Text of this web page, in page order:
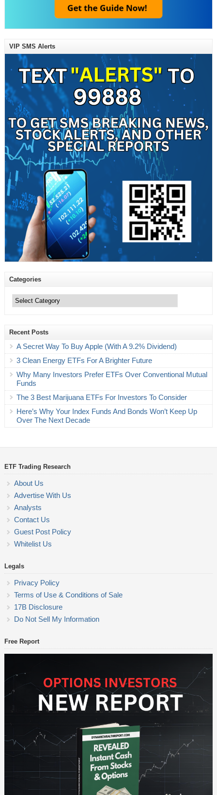
VIP SMS Alerts
Categories
Recent Posts
A Secret Way To Buy Apple (With A 9.2% Dividend)
3 Clean Energy ETFs For A Brighter Future
Why Many Investors Prefer ETFs Over Conventional Mutual
Funds
The 3 Best Marijuana ETFs For Investors To Consider
Here’s Why Your Index Funds And Bonds Won’t Keep Up
Over The Next Decade
ETF Trading Research
About Us
Advertise With Us
Analysts
Contact Us
Guest Post Policy
Whitelist Us
Legals
Privacy Policy
Terms of Use & Conditions of Sale
17B Disclosure
Do Not Sell My Information
Free Report